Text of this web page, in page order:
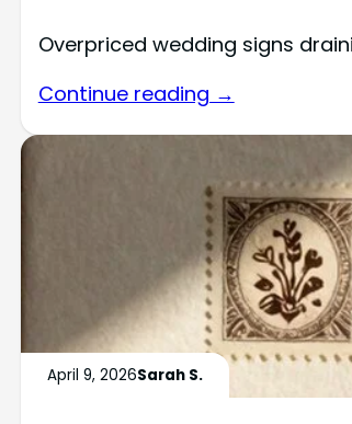
Overpriced wedding signs
Continue reading →
April 9, 2026Sarah S.